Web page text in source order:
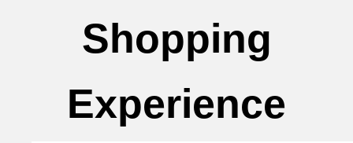
Shopping
Experience